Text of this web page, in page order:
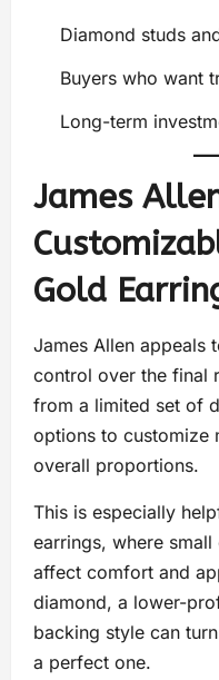
Diamond studs
Buyers who want
Long-term
James
Gold
James Allen appeals
control over the final
from a limited set of
options to customize
overall proportions.
This is especially
earrings, where
affect comfort and
diamond, a lower-
backing style can
a perfect one.